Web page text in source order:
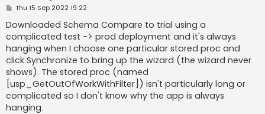
P
s
t
Thu 15 Sep 2022 19:22
Downloaded Schema Compare to trial using a
complicated test -> prod deployment and it's always
hanging when I choose one particular stored proc and
click Synchronize to bring up the wizard (the wizard never
shows). The stored proc (named
[usp_GetOutOfWorkWithFilter]) isn't particularly long or
complicated so I don't know why the app is always
hanging.